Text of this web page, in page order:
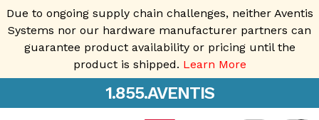
Due to ongoing supply chain challenges, neither Aventis
Systems nor our hardware manufacturer partners can
guarantee product availability or pricing until the
product is shipped. Learn More
1.855.AVENTIS